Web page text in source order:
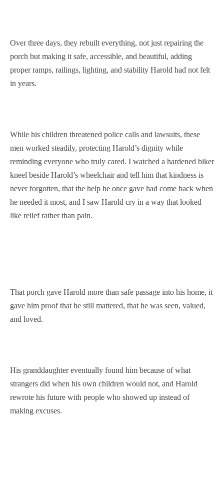
Over three days, they rebuilt everything, not just repairing the
porch but making it safe, accessible, and beautiful, adding
proper ramps, railings, lighting, and stability Harold had not felt
in years.
While his children threatened police calls and lawsuits, these
men worked steadily, protecting Harold’s dignity while
reminding everyone who truly cared. I watched a hardened biker
kneel beside Harold’s wheelchair and tell him that kindness is
never forgotten, that the help he once gave had come back when
he needed it most, and I saw Harold cry in a way that looked
like relief rather than pain.
That porch gave Harold more than safe passage into his home, it
gave him proof that he still mattered, that he was seen, valued,
and loved.
His granddaughter eventually found him because of what
strangers did when his own children would not, and Harold
rewrote his future with people who showed up instead of
making excuses.